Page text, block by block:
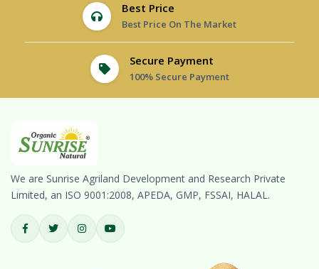
Best Price
Best Price On The Market
Secure Payment
100% Secure Payment
We are Sunrise Agriland Development and Research Private
Limited, an ISO 9001:2008, APEDA, GMP, FSSAI, HALAL.